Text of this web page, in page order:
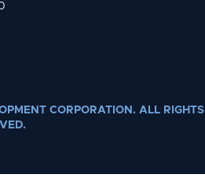
CORPORATION. ALL RIGHTS